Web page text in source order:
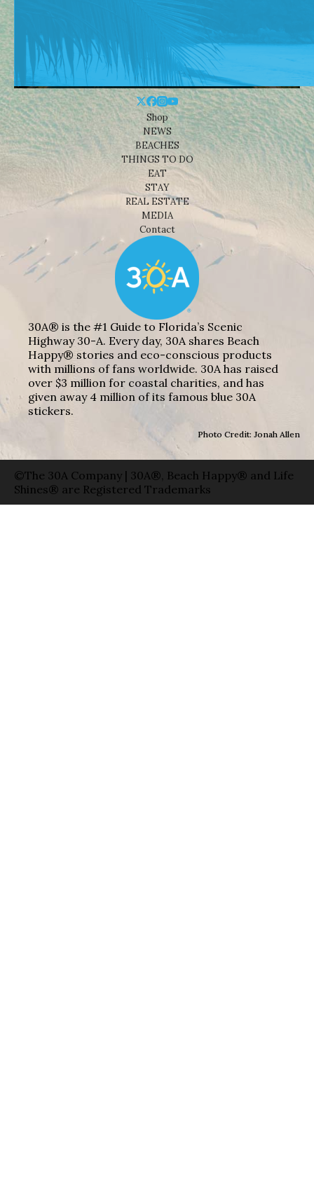
Shop
NEWS
BEACHES
THINGS TO DO
EAT
STAY
REAL ESTATE
MEDIA
Contact
30A® is the #1 Guide to Florida’s Scenic
Highway 30-A. Every day, 30A shares Beach
Happy® stories and eco-conscious products
with millions of fans worldwide. 30A has raised
over $3 million for coastal charities, and has
given away 4 million of its famous blue 30A
stickers.
Photo Credit: Jonah Allen
©The 30A Company | 30A®, Beach Happy® and Life
Shines® are Registered Trademarks